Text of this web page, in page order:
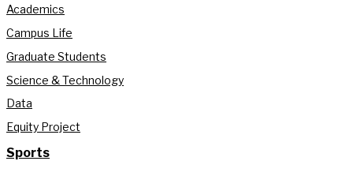
Academics
Campus Life
Graduate Students
Science & Technology
Data
Equity Project
Sports